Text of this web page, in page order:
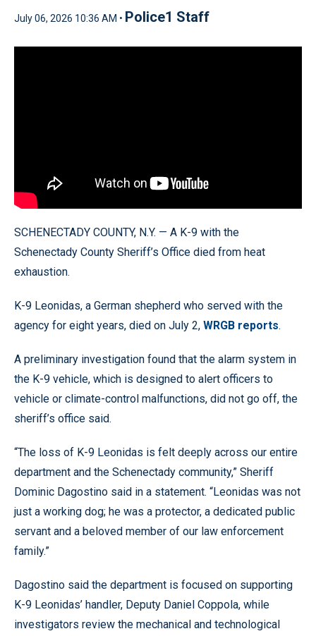
July 06, 2026 10:36 AM • Police1 Staff
SCHENECTADY COUNTY, N.Y. — A K-9 with the
Schenectady County Sheriff’s Office died from heat
exhaustion.
K-9 Leonidas, a German shepherd who served with the
agency for eight years, died on July 2, WRGB reports.
A preliminary investigation found that the alarm system in
the K-9 vehicle, which is designed to alert officers to
vehicle or climate-control malfunctions, did not go off, the
sheriff’s office said.
“The loss of K-9 Leonidas is felt deeply across our entire
department and the Schenectady community,” Sheriff
Dominic Dagostino said in a statement. “Leonidas was not
just a working dog; he was a protector, a dedicated public
servant and a beloved member of our law enforcement
family.”
Dagostino said the department is focused on supporting
K-9 Leonidas’ handler, Deputy Daniel Coppola, while
investigators review the mechanical and technological